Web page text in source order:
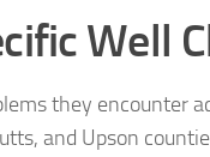
Well
they
and Upson